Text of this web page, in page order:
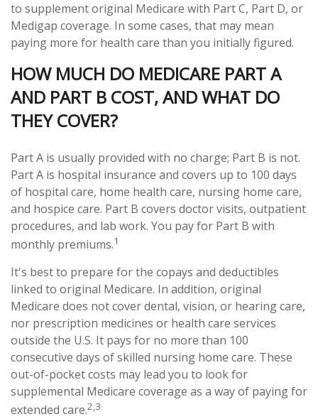
to supplement original Medicare with Part C, Part D, or
Medigap coverage. In some cases, that may mean
paying more for health care than you initially figured.
HOW MUCH DO MEDICARE PART A
AND PART B COST, AND WHAT DO
THEY COVER?
Part A is usually provided with no charge; Part B is not.
Part A is hospital insurance and covers up to 100 days
of hospital care, home health care, nursing home care,
and hospice care. Part B covers doctor visits, outpatient
procedures, and lab work. You pay for Part B with
monthly premiums.1
It's best to prepare for the copays and deductibles
linked to original Medicare. In addition, original
Medicare does not cover dental, vision, or hearing care,
nor prescription medicines or health care services
outside the U.S. It pays for no more than 100
consecutive days of skilled nursing home care. These
out-of-pocket costs may lead you to look for
supplemental Medicare coverage as a way of paying for
extended care.2,3